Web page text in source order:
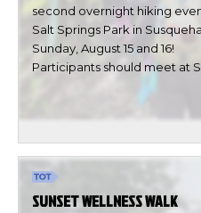
second overnight hiking
Salt Springs Park in
Sunday, August 15 and 16!
Participants should meet at
SUNSET WELLNESS WALK